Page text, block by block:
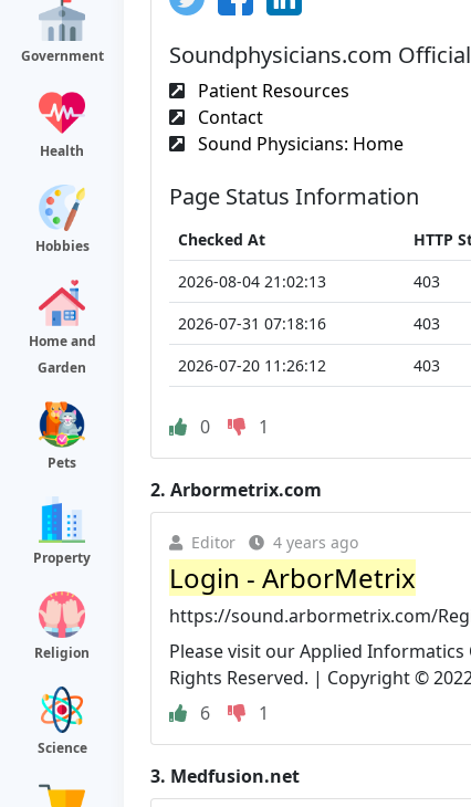
Government
Health
Hobbies
Home and
Garden
Pets
Property
Religion
Science
Soundphysicians.com
Patient Resources
Contact
Sound Physicians: Home
Page Status Information
Checked At HTTP
2026-08-04 21:02:13
403
2026-07-31 07:18:16
403
2026-07-20 11:26:12
403
0 1
2. Arbormetrix.com
Editor 4 years ago
Login - ArborMetrix
https://sound.arbormetrix.com/
Please visit our Applied
Rights Reserved. | Copyright ©
6
1
3. Medfusion.net